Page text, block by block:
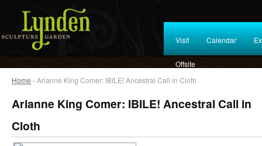
Visit Calendar
Offsite
Home › Arianne King Comer: IBILE! Ancestral Call in Cloth
Arianne King Comer: IBILE! Ancestral Call in
Cloth